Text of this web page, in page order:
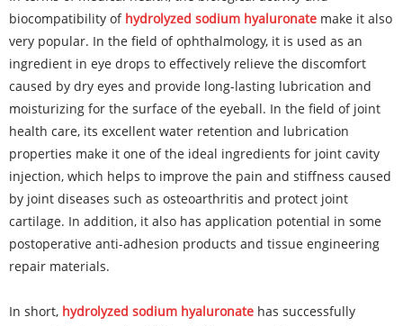
biocompatibility of hydrolyzed sodium hyaluronate make it also
very popular. In the field of ophthalmology, it is used as an
ingredient in eye drops to effectively relieve the discomfort
caused by dry eyes and provide long-lasting lubrication and
moisturizing for the surface of the eyeball. In the field of joint
health care, its excellent water retention and lubrication
properties make it one of the ideal ingredients for joint cavity
injection, which helps to improve the pain and stiffness caused
by joint diseases such as osteoarthritis and protect joint
cartilage. In addition, it also has application potential in some
postoperative anti-adhesion products and tissue engineering
repair materials.
In short, hydrolyzed sodium hyaluronate has successfully